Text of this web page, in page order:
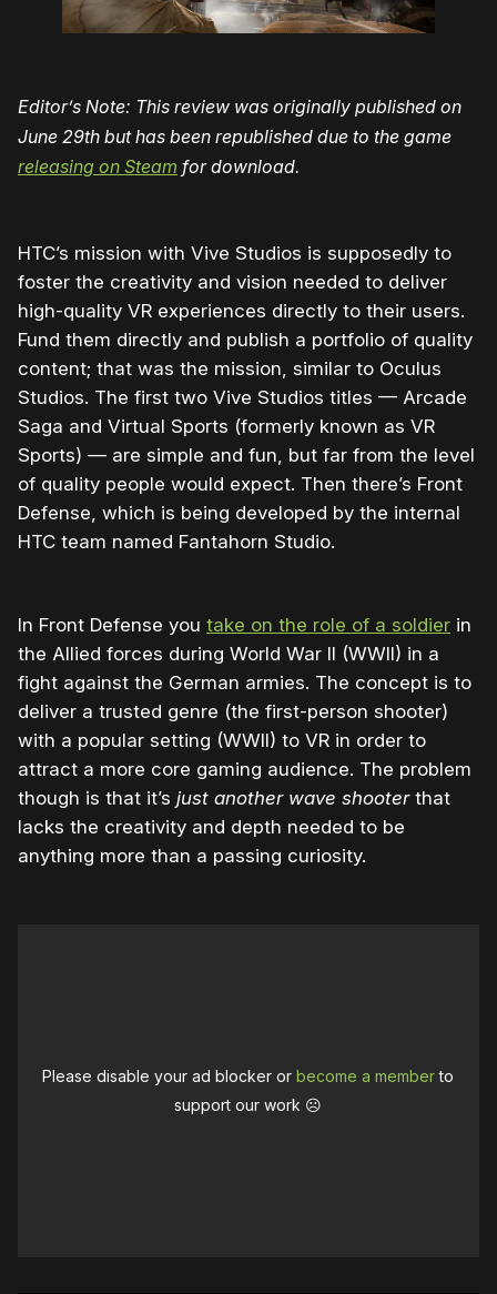
Editor’s Note: This review was originally published on
June 29th but has been republished due to the game
releasing on Steam for download.
HTC’s mission with Vive Studios is supposedly to
foster the creativity and vision needed to deliver
high-quality VR experiences directly to their users.
Fund them directly and publish a portfolio of quality
content; that was the mission, similar to Oculus
Studios. The first two Vive Studios titles — Arcade
Saga and Virtual Sports (formerly known as VR
Sports) — are simple and fun, but far from the level
of quality people would expect. Then there’s Front
Defense, which is being developed by the internal
HTC team named Fantahorn Studio.
In Front Defense you take on the role of a soldier in
the Allied forces during World War II (WWII) in a
fight against the German armies. The concept is to
deliver a trusted genre (the first-person shooter)
with a popular setting (WWII) to VR in order to
attract a more core gaming audience. The problem
though is that it’s just another wave shooterthat
lacks the creativity and depth needed to be
anything more than a passing curiosity.
Please disable your ad blocker orbecome a memberto
support our work ☹️